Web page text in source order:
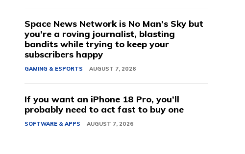
Space News Network is No Man’s Sky but
you’re a roving journalist, blasting
bandits while trying to keep your
subscribers happy
GAMING & ESPORTS AUGUST 7, 2026
If you want an iPhone 18 Pro, you’ll
probably need to act fast to buy one
SOFTWARE & APPS AUGUST 7, 2026